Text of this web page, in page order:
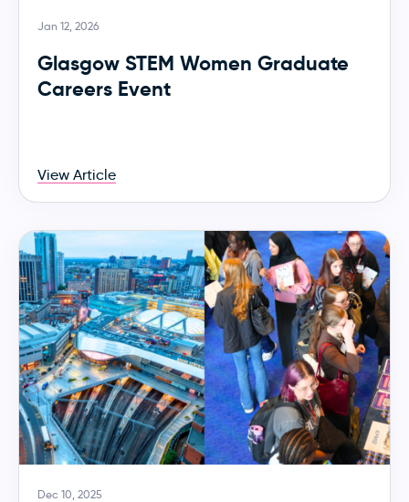
Jan 12, 2026
Glasgow STEM Women Graduate
Careers Event
View Article
Dec 10, 2025